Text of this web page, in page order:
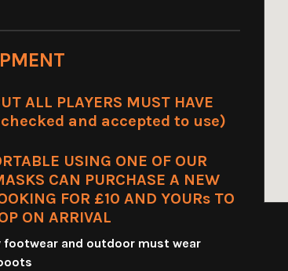
ALL PLAYERS MUST HAVE
checked and accepted to use)
USING ONE OF OUR
CAN PURCHASE A NEW
FOR £10 AND YOURs TO
ON ARRIVAL
footwear and outdoor must wear